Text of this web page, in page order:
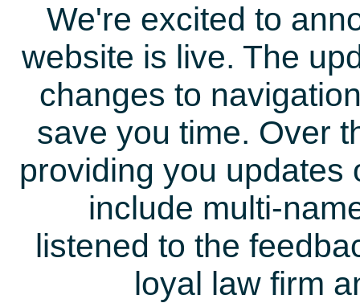
We're excited to
website is live. The
changes to
save you time. Over
providing you updates
include multi-
listened to the
loyal law firm